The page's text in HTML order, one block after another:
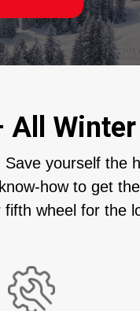
All
yourself the
how to get
wheel for the